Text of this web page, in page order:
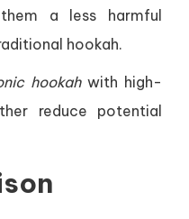
a less harmful
hookah.
hookahwith high-
reduce potential